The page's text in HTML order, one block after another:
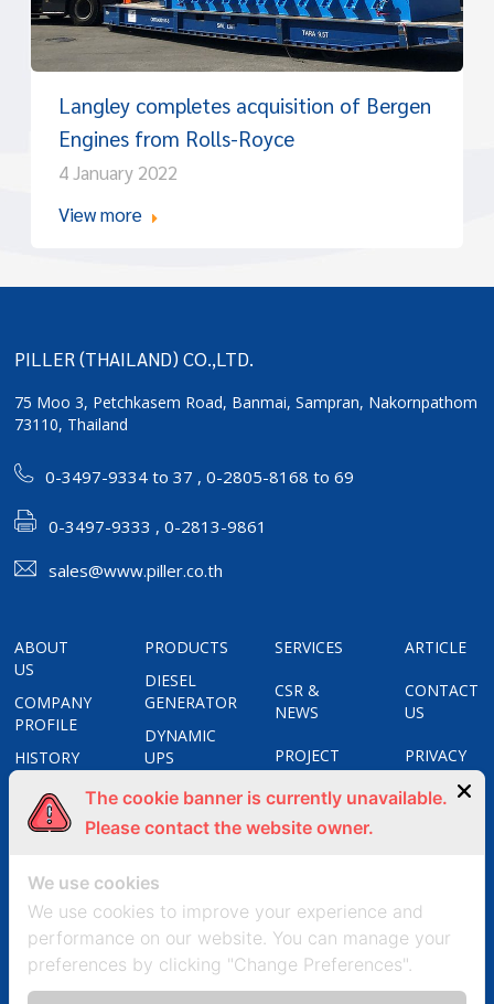
Langley completes acquisition of Bergen
Engines from Rolls-Royce
4 January 2022
View more
PILLER (THAILAND) CO.,LTD.
75 Moo 3, Petchkasem Road, Banmai,Sampran, Nakornpathom
73110, Thailand
0-3497-9334 to 37 ,0-2805-8168 to 69
0-3497-9333 , 0-2813-9861
sales@www.piller.co.th
ABOUT
US
COMPANY
PROFILE
HISTORY
CERTIFICATES
OUR
PRODUCTS
DIESEL
GENERATOR
DYNAMIC
UPS
STATIC
APOSTAR
CONVERTERS
UNIT
SUBSTATION
SOLAR
SERVICES
CSR &
NEWS
PROJECT
REFERENCES
ARTICLE
CONTACT
US
PRIVACY
POLICY
The cookie banner is currently unavailable.
Please contact the website owner.
We use cookies
We use cookies to improve your experience and
performance on our website. You can manage your
preferences by clicking "Change Preferences".